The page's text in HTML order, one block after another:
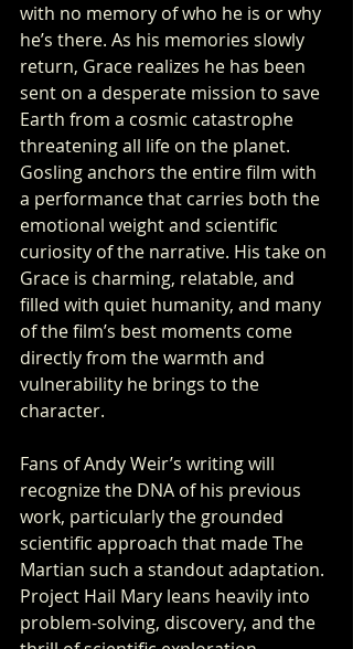
with no memory of who he is or why
he’s there. As his memories slowly
return, Grace realizes he has been
sent on a desperate mission to save
Earth from a cosmic catastrophe
threatening all life on the planet.
Gosling anchors the entire film with
a performance that carries both the
emotional weight and scientific
curiosity of the narrative. His take on
Grace is charming, relatable, and
filled with quiet humanity, and many
of the film’s best moments come
directly from the warmth and
vulnerability he brings to the
character.
Fans of Andy Weir’s writing will
recognize the DNA of his previous
work, particularly the grounded
scientific approach that made The
Martian such a standout adaptation.
Project Hail Mary leans heavily into
problem-solving, discovery, and the